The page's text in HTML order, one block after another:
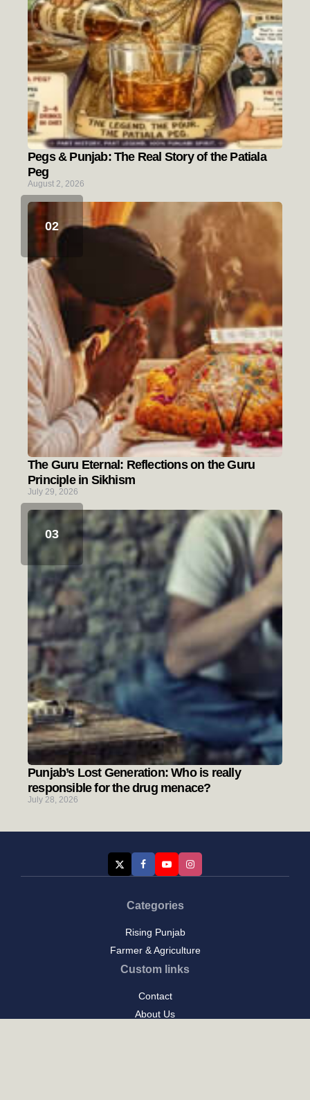
Pegs & Punjab: The Real Story of the Patiala
Peg
August 2, 2026
The Guru Eternal: Reflections on the Guru
Principle in Sikhism
July 29, 2026
Punjab’s Lost Generation: Who is really
responsible for the drug menace?
July 28, 2026
Categories
Rising Punjab
Farmer & Agriculture
Custom links
Contact
About Us